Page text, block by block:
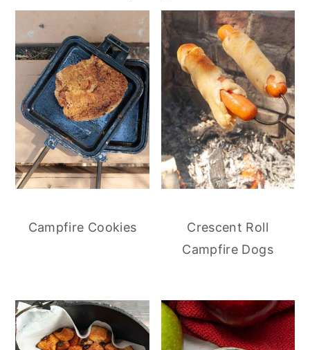
Campfire Cookies
Crescent Roll
Campfire Dogs